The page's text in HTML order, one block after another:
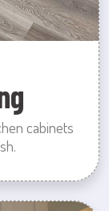
cabinets